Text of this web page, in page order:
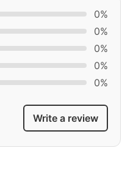
0%
0%
0%
0%
0%
Write a review